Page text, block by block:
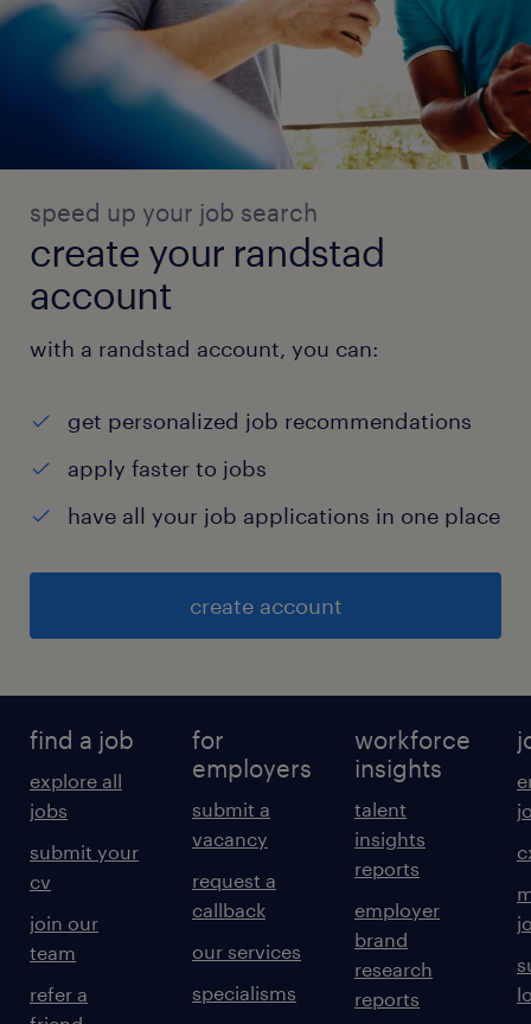
speed up your job search
create your randstad
account
with a randstad account, you can:
get personalized job recommendations
apply faster to jobs
have all your job applications in one place
create account
find a job
explore all
jobs
submit your
cv
join our
team
refer a
for
employers
submit a
vacancy
request a
callback
our services
specialisms
workforce
insights
talent
insights
reports
employer
brand
research
reports